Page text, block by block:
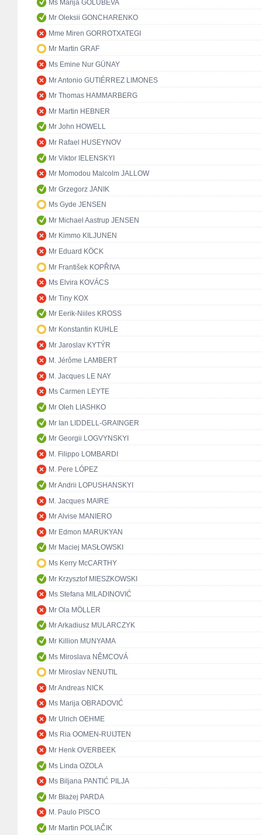
Ms Marija GOLUBEVA
Mr Oleksii GONCHARENKO
Mme Miren GORROTXATEGI
Mr Martin GRAF
Ms Emine Nur GÜNAY
Mr Antonio GUTIÉRREZ LIMONES
Mr Thomas HAMMARBERG
Mr Martin HEBNER
Mr John HOWELL
Mr Rafael HUSEYNOV
Mr Viktor IELENSKYI
Mr Momodou Malcolm JALLOW
Mr Grzegorz JANIK
Ms Gyde JENSEN
Mr Michael Aastrup JENSEN
Mr Kimmo KILJUNEN
Mr Eduard KÖCK
Mr František KOPŘIVA
Ms Elvira KOVÁCS
Mr Tiny KOX
Mr Eerik-Niiles KROSS
Mr Konstantin KUHLE
Mr Jaroslav KYTÝR
M. Jérôme LAMBERT
M. Jacques LE NAY
Ms Carmen LEYTE
Mr Oleh LIASHKO
Mr Ian LIDDELL-GRAINGER
Mr Georgii LOGVYNSKYI
M. Filippo LOMBARDI
M. Pere LÓPEZ
Mr Andrii LOPUSHANSKYI
M. Jacques MAIRE
Mr Alvise MANIERO
Mr Edmon MARUKYAN
Mr Maciej MASŁOWSKI
Ms Kerry McCARTHY
Mr Krzysztof MIESZKOWSKI
Ms Stefana MILADINOVIĆ
Mr Ola MÖLLER
Mr Arkadiusz MULARCZYK
Mr Killion MUNYAMA
Ms Miroslava NĚMCOVÁ
Mr Miroslav NENUTIL
Mr Andreas NICK
Ms Marija OBRADOVIĆ
Mr Ulrich OEHME
Ms Ria OOMEN-RUIJTEN
Mr Henk OVERBEEK
Ms Linda OZOLA
Ms Biljana PANTIĆ PILJA
Mr Błażej PARDA
M. Paulo PISCO
Mr Martin POLIAČIK